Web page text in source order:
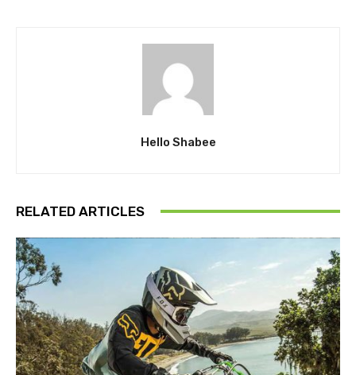
Hello Shabee
RELATED ARTICLES